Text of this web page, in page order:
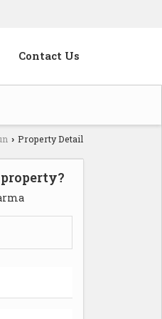
Contact Us
› Property Detail